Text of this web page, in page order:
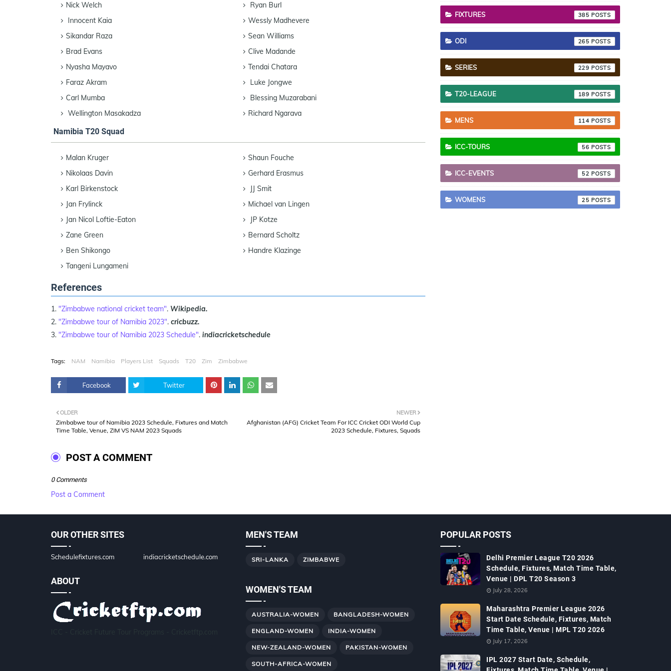
Nick Welch
Ryan Burl
Innocent Kaia
Wessly Madhevere
Sikandar Raza
Sean Williams
Brad Evans
Clive Madande
Nyasha Mayavo
Tendai Chatara
Faraz Akram
Luke Jongwe
Carl Mumba
Blessing Muzarabani
Wellington Masakadza
Richard Ngarava
Namibia T20 Squad
Malan Kruger
Shaun Fouche
Nikolaas Davin
Gerhard Erasmus
Karl Birkenstock
JJ Smit
Jan Frylinck
Michael van Lingen
Jan Nicol Loftie-Eaton
JP Kotze
Zane Green
Bernard Scholtz
Ben Shikongo
Handre Klazinge
Tangeni Lungameni
References
"Zimbabwe national cricket team". Wikipedia.
"Zimbabwe tour of Namibia 2023". cricbuzz.
"Zimbabwe tour of Namibia 2023 Schedule". indiacricketschedule
Tags: NAM Namibia Players List Squads T20 Zim Zimbabwe
Facebook Twitter
NEWER
Afghanistan (AFG) Cricket Team For ICC Cricket ODI World Cup
2023 Schedule, Fixtures, Squads
OLDER
Zimbabwe tour of Namibia 2023 Schedule, Fixtures and Match
Time Table, Venue, ZIM VS NAM 2023 Squads
POST A COMMENT
0 Comments
Post a Comment
FIXTURES 385
ODI 265
SERIES 229
T20-LEAGUE 189
MENS 114
ICC-TOURS 56
ICC-EVENTS 52
WOMENS 25
OUR OTHER SITES
Schedulefixtures.com indiacricketschedule.com
ABOUT
MEN'S TEAM
SRI-LANKA ZIMBABWE
WOMEN'S TEAM
AUSTRALIA-WOMEN BANGLADESH-WOMEN
ENGLAND-WOMEN INDIA-WOMEN
NEW-ZEALAND-WOMEN PAKISTAN-WOMEN
SOUTH-AFRICA-WOMEN
POPULAR POSTS
Delhi Premier League T20 2026
Schedule, Fixtures, Match Time Table,
Venue | DPL T20 Season 3
July 28, 2026
Maharashtra Premier League 2026
Start Date Schedule, Fixtures, Match
Time Table, Venue | MPL T20 2026
July 17, 2026
IPL 2027 Start Date, Schedule,